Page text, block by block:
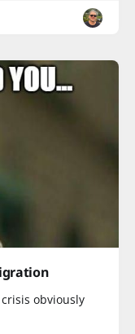
obviously